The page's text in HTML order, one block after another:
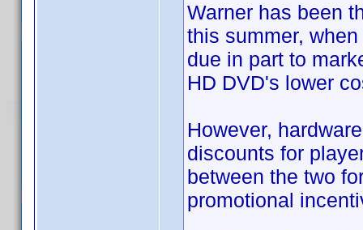
Warner has been
this summer,
due in part to
HD DVD's lower
However,
discounts for
between the two
promotional